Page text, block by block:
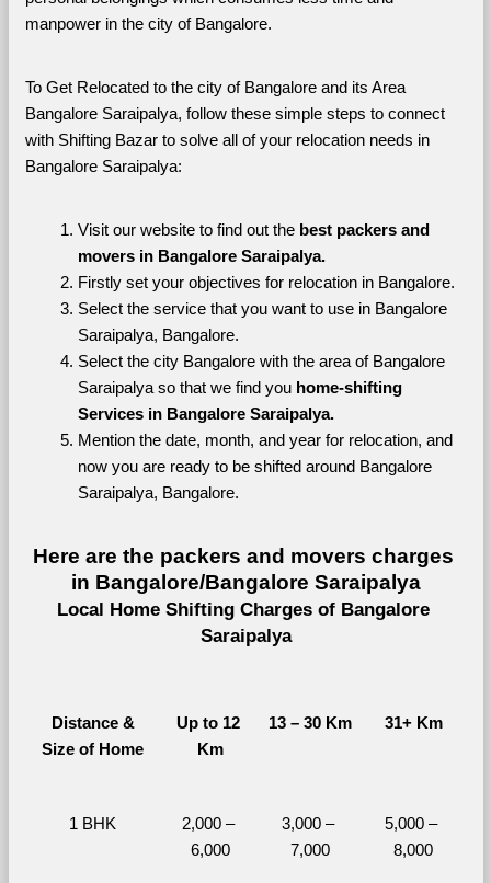
manpower in the city of Bangalore.
To Get Relocated to the city of Bangalore and its Area
Bangalore Saraipalya, follow these simple steps to connect
with Shifting Bazar to solve all of your relocation needs in
Bangalore Saraipalya:
Visit our website to find out the best packers and
movers in Bangalore Saraipalya.
Firstly set your objectives for relocation in Bangalore.
Select the service that you want to use in Bangalore
Saraipalya, Bangalore.
Select the city Bangalore with the area of Bangalore
Saraipalya so that we find you home-shifting
Services in Bangalore Saraipalya.
Mention the date, month, and year for relocation, and
now you are ready to be shifted around Bangalore
Saraipalya, Bangalore.
Here are the packers and movers charges
in Bangalore/Bangalore Saraipalya
Local Home Shifting Charges of Bangalore
Saraipalya
Distance &
Size of Home
Up to 12
Km
13 – 30 Km 31+ Km
1 BHK
2,000 –
6,000
3,000 –
7,000
5,000 –
8,000